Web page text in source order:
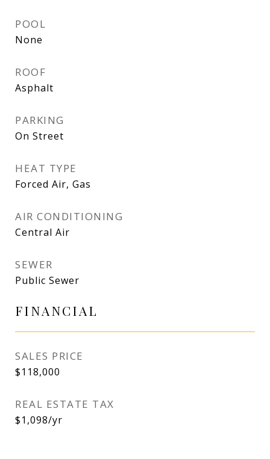
POOL
None
ROOF
Asphalt
PARKING
On Street
HEAT TYPE
Forced Air, Gas
AIR CONDITIONING
Central Air
SEWER
Public Sewer
FINANCIAL
SALES PRICE
$118,000
REAL ESTATE TAX
$1,098/yr